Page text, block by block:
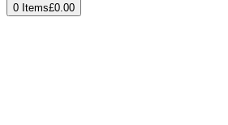
0 Items£0.00